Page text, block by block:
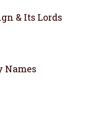
& Its Lords
Names